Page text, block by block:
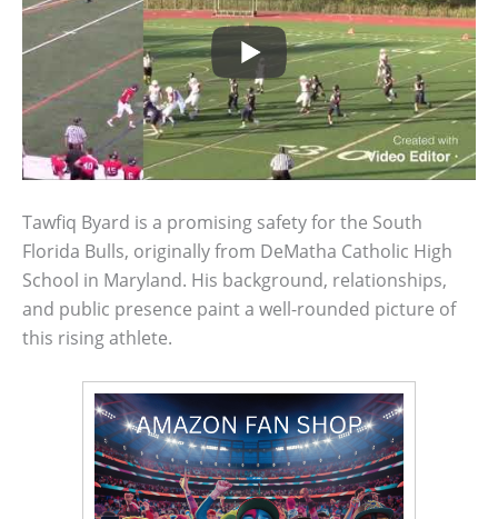
Tawfiq Byard is a promising safety for the South
Florida Bulls, originally from DeMatha Catholic High
School in Maryland. His background, relationships,
and public presence paint a well-rounded picture of
this rising athlete.